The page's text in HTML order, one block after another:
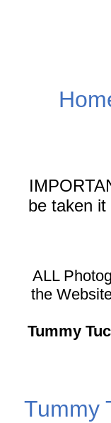
be taken
ALL
the
Tummy
Tummy